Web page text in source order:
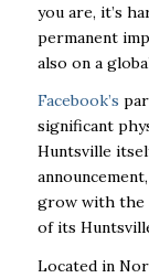
you are, it’s
permanent
also on a
Facebook’s
significant
Huntsville
grow with the
of its
Located in